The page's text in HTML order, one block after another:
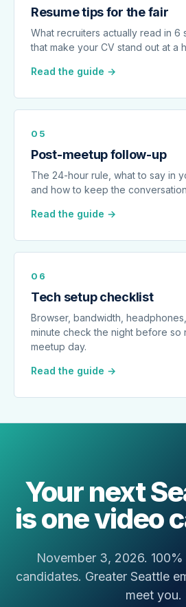
Resume tips for the fair
What recruiters actually read in 6
that make your CV stand out at a
Read the guide →
05
Post-meetup follow-up
The 24-hour rule, what to say in
and how to keep the
Read the guide →
06
Tech setup checklist
Browser, bandwidth,
minute check the night before so
meetup day.
Read the guide →
Your next
is one video
November 3, 2026.
candidates. Greater Seattle
meet you.